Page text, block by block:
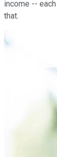
income --
that.